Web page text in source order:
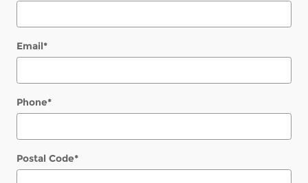
Email*
Phone*
Postal Code*